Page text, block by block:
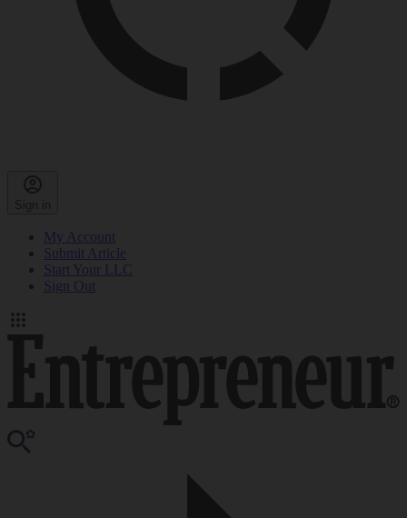
Sign in
My Account
Submit Article
Start Your LLC
Sign Out